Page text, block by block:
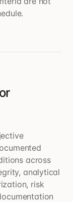
across
analytical
risk